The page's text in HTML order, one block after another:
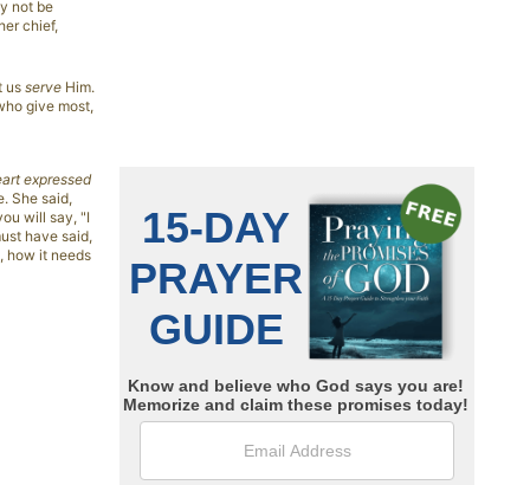
not be
chief,
us serve Him.
give most,
expressed
She said,
will say, "I
have said,
how it needs